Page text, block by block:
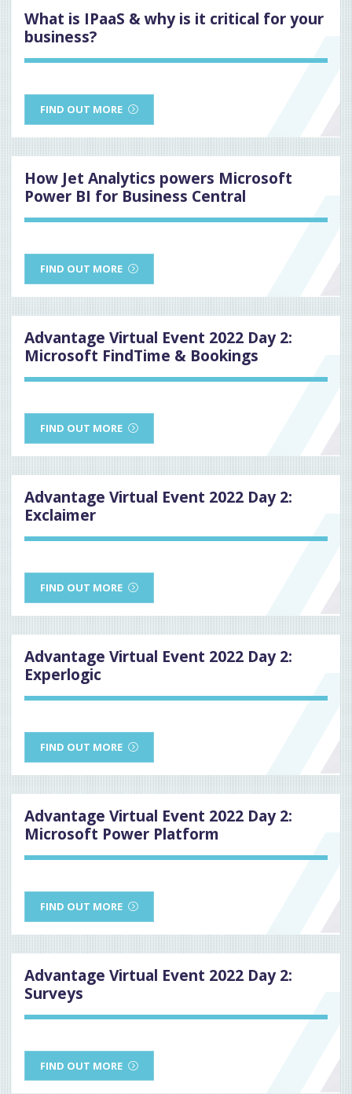
What is IPaaS & why is it critical for your
business?
FIND OUT MORE
How Jet Analytics powers Microsoft
Power BI for Business Central
FIND OUT MORE
Advantage Virtual Event 2022 Day 2:
Microsoft FindTime & Bookings
FIND OUT MORE
Advantage Virtual Event 2022 Day 2:
Exclaimer
FIND OUT MORE
Advantage Virtual Event 2022 Day 2:
Experlogic
FIND OUT MORE
Advantage Virtual Event 2022 Day 2:
Microsoft Power Platform
FIND OUT MORE
Advantage Virtual Event 2022 Day 2:
Surveys
FIND OUT MORE